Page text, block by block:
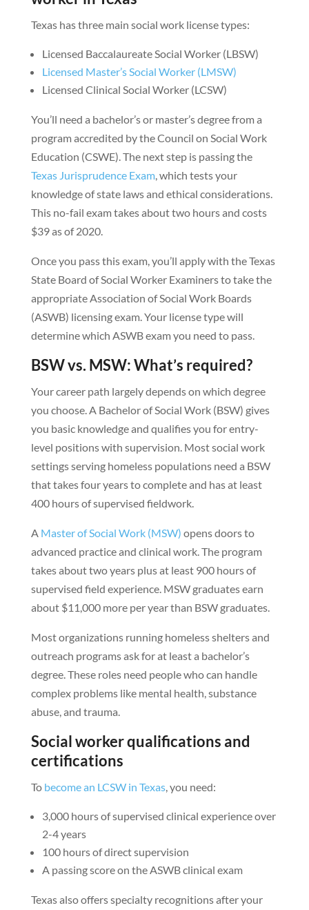
Texas has three main social work license types:
Licensed Baccalaureate Social Worker (LBSW)
Licensed Master’s Social Worker (LMSW)
Licensed Clinical Social Worker (LCSW)
You’ll need a bachelor’s or master’s degree from a
program accredited by the Council on Social Work
Education (CSWE). The next step is passing the
Texas Jurisprudence Exam, which tests your
knowledge of state laws and ethical considerations.
This no-fail exam takes about two hours and costs
$39 as of 2020.
Once you pass this exam, you’ll apply with the Texas
State Board of Social Worker Examiners to take the
appropriate Association of Social Work Boards
(ASWB) licensing exam. Your license type will
determine which ASWB exam you need to pass.
BSW vs. MSW: What’s required?
Your career path largely depends on which degree
you choose. A Bachelor of Social Work (BSW) gives
you basic knowledge and qualifies you for entry-
level positions with supervision. Most social work
settings serving homeless populations need a BSW
that takes four years to complete and has at least
400 hours of supervised fieldwork.
A Master of Social Work (MSW) opens doors to
advanced practice and clinical work. The program
takes about two years plus at least 900 hours of
supervised field experience. MSW graduates earn
about $11,000 more per year than BSW graduates.
Most organizations running homeless shelters and
outreach programs ask for at least a bachelor’s
degree. These roles need people who can handle
complex problems like mental health, substance
abuse, and trauma.
Social worker qualifications and
certifications
To become an LCSW in Texas, you need:
3,000 hours of supervised clinical experience over
2-4 years
100 hours of direct supervision
A passing score on the ASWB clinical exam
Texas also offers specialty recognitions after your